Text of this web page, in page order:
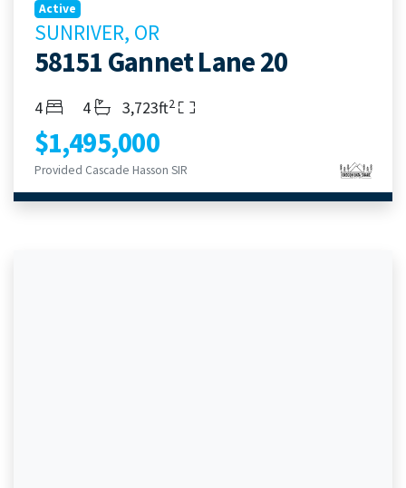
Active
SUNRIVER, OR
58151 Gannet Lane 20
Bedrooms
4 Bathrooms
4 Living Area
3,723ft2
$1,495,000
Provided Cascade Hasson SIR